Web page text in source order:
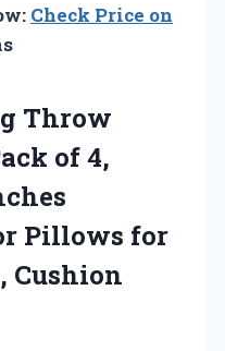
Check Price on
Throw
of 4,
Pillows for
Cushion